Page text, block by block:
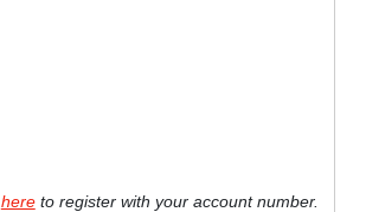
hereto register with your account number.